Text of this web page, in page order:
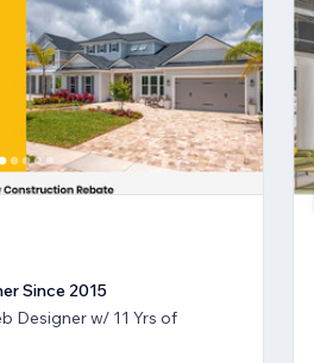
Since 2015
Designer w/ 11 Yrs of